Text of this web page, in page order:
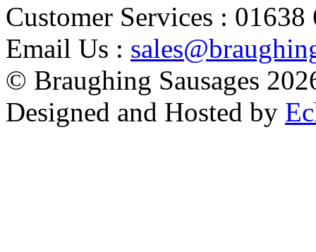
Customer Services : 01638
Email Us :
© Braughing Sausages
Designed and Hosted by